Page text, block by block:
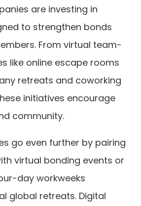
are investing in
to strengthen bonds
From virtual team-
like online escape rooms
retreats and coworking
initiatives encourage
community.
go even further by pairing
virtual bonding events or
day workweeks
global retreats. Digital